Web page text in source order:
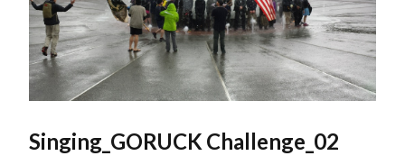
Singing_GORUCK Challenge_02